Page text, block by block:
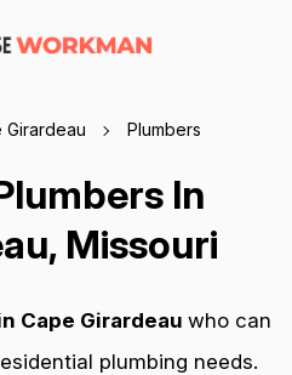
Girardeau Plumbers
In
Missouri
Cape Girardeau who can
plumbing needs.